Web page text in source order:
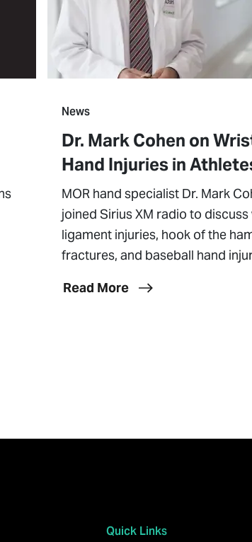
News
Dr. Mark Cohen on
Hand Injuries in
MOR hand specialist Dr. Mark
joined Sirius XM radio to
ligament injuries, hook of the
fractures, and baseball hand
Read More
Quick Links